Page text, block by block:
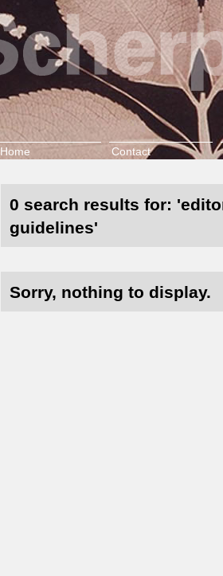
Home Contact
0 search results for:
guidelines'
Sorry, nothing to display.